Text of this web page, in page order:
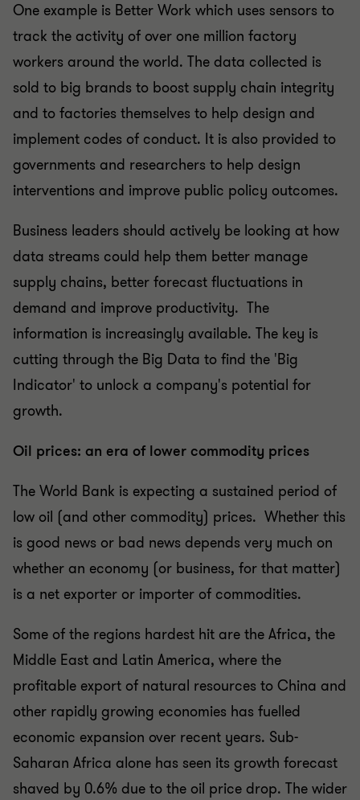
One example is Better Work which uses sensors to
track the activity of over one million factory
workers around the world. The data collected is
sold to big brands to boost supply chain integrity
and to factories themselves to help design and
implement codes of conduct. It is also provided to
governments and researchers to help design
interventions and improve public policy outcomes.
Business leaders should actively be looking at how
data streams could help them better manage
supply chains, better forecast fluctuations in
demand and improve productivity. The
information is increasingly available. The key is
cutting through the Big Data to find the 'Big
Indicator' to unlock a company's potential for
growth.
Oil prices: an era of lower commodity prices
The World Bank is expecting a sustained period of
low oil (and other commodity) prices. Whether this
is good news or bad news depends very much on
whether an economy (or business, for that matter)
is a net exporter or importer of commodities.
Some of the regions hardest hit are the Africa, the
Middle East and Latin America, where the
profitable export of natural resources to China and
other rapidly growing economies has fuelled
economic expansion over recent years. Sub-
Saharan Africa alone has seen its growth forecast
shaved by 0.6% due to the oil price drop. The wider